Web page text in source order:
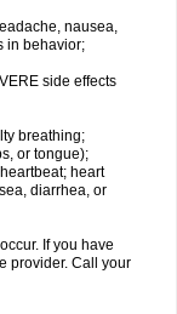
nausea,
in behavior;
side effects
breathing;
or tongue);
heart
diarrhea, or
If you have
provider. Call your